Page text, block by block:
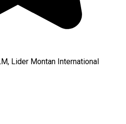
Lider Montan International